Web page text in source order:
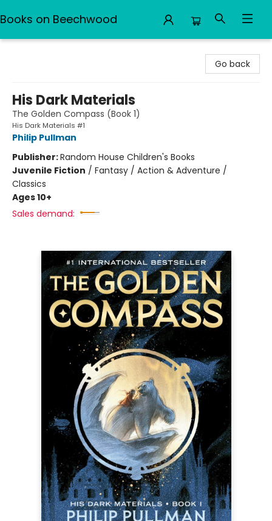
Books on Beechwood
Go back
His Dark Materials
The Golden Compass (Book 1)
His Dark Materials #1
Philip Pullman
Publisher:Random House Children's Books
Juvenile Fiction / Fantasy / Action & Adventure /
Classics
Ages 10+
Sales demand: